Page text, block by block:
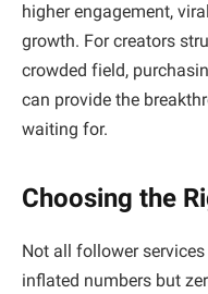
higher engagement,
growth. For creators
crowded field,
can provide the
waiting for.
Choosing the
Not all follower
inflated numbers but